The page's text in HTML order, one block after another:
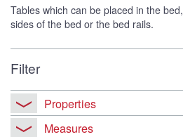
Tables which can be placed in the
sides of the bed or the bed rails.
Filter
Properties
Measures